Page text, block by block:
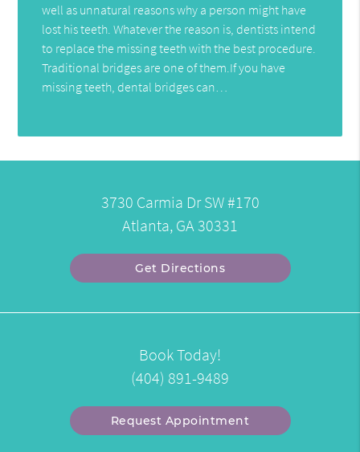
well as unnatural reasons why a person might have
lost his teeth. Whatever the reason is, dentists intend
to replace the missing teeth with the best procedure.
Traditional bridges are one of them.If you have
missing teeth, dental bridges can…
3730 Carmia Dr SW #170
Atlanta, GA 30331
Get Directions
Book Today!
(404) 891-9489
Request Appointment